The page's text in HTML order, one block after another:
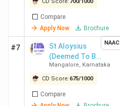
AJ Aviation Academy
Bangalore
SJES College of
Management Studies
Bangalore
CMR Institute of
CD Score:700/1000
Compare
Apply Now
Brochure
#7
St Aloysius
(Deemed To Be
University)
Mangalore, Karnataka
CD Score:675/1000
Compare
NAAC